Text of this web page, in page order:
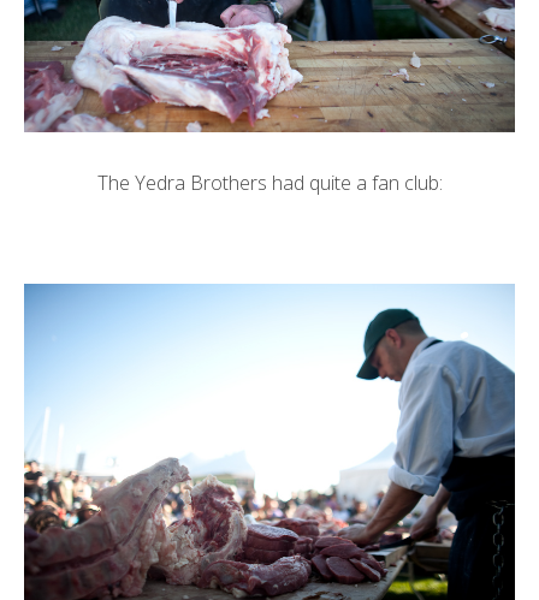
The Yedra Brothers had quite a fan club: